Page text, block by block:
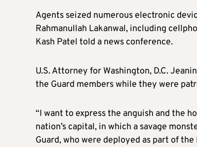
Agents seized numerous electronic
Rahmanullah Lakanwal, including
Kash Patel told a news conference.
U.S. Attorney for Washington, D.C.
the Guard members while they were
“I want to express the anguish and the
nation’s capital, in which a savage
Guard, who were deployed as part of